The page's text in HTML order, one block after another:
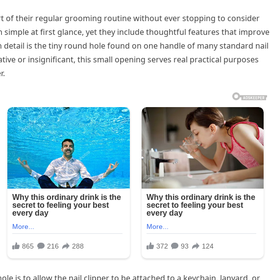
of their regular grooming routine without ever stopping to consider
simple at first glance, yet they include thoughtful features that improve
detail is the tiny round hole found on one handle of many standard nail
or insignificant, this small opening serves real practical purposes